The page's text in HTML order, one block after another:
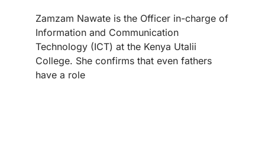
Zamzam Nawate is the Officer in-charge of
Information and Communication
Technology (ICT) at the Kenya Utalii
College. She confirms that even fathers
have a role